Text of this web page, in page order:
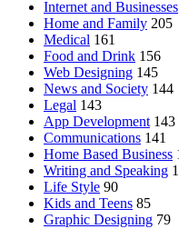
Internet and Businesses
Home and Family 205
Medical 161
Food and Drink 156
Web Designing 145
News and Society 144
Legal 143
App Development 143
Communications 141
Home Based Business
Writing and Speaking
Life Style 90
Kids and Teens 85
Graphic Designing 79